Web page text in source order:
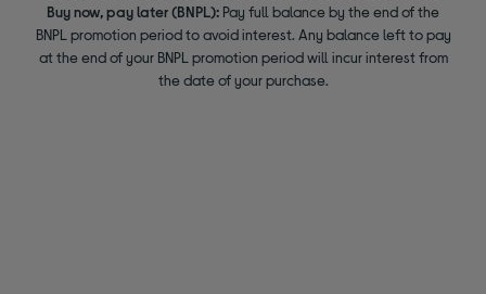
Buy now, pay later (BNPL): Pay full balance by the end of the
BNPL promotion period to avoid interest. Any balance left to pay
at the end of your BNPL promotion period will incur interest from
the date of your purchase.